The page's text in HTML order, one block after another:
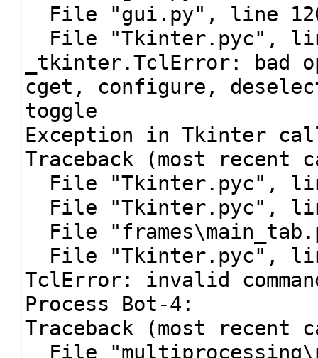
File "gui.py", line
File "Tkinter.pyc",
_tkinter.TclError: bad
cget, configure,
toggle
Exception in Tkinter
Traceback (most
File "Tkinter.pyc",
File "Tkinter.pyc",
File
File "Tkinter.pyc",
TclError: invalid command
Process Bot-4:
Traceback (most
File